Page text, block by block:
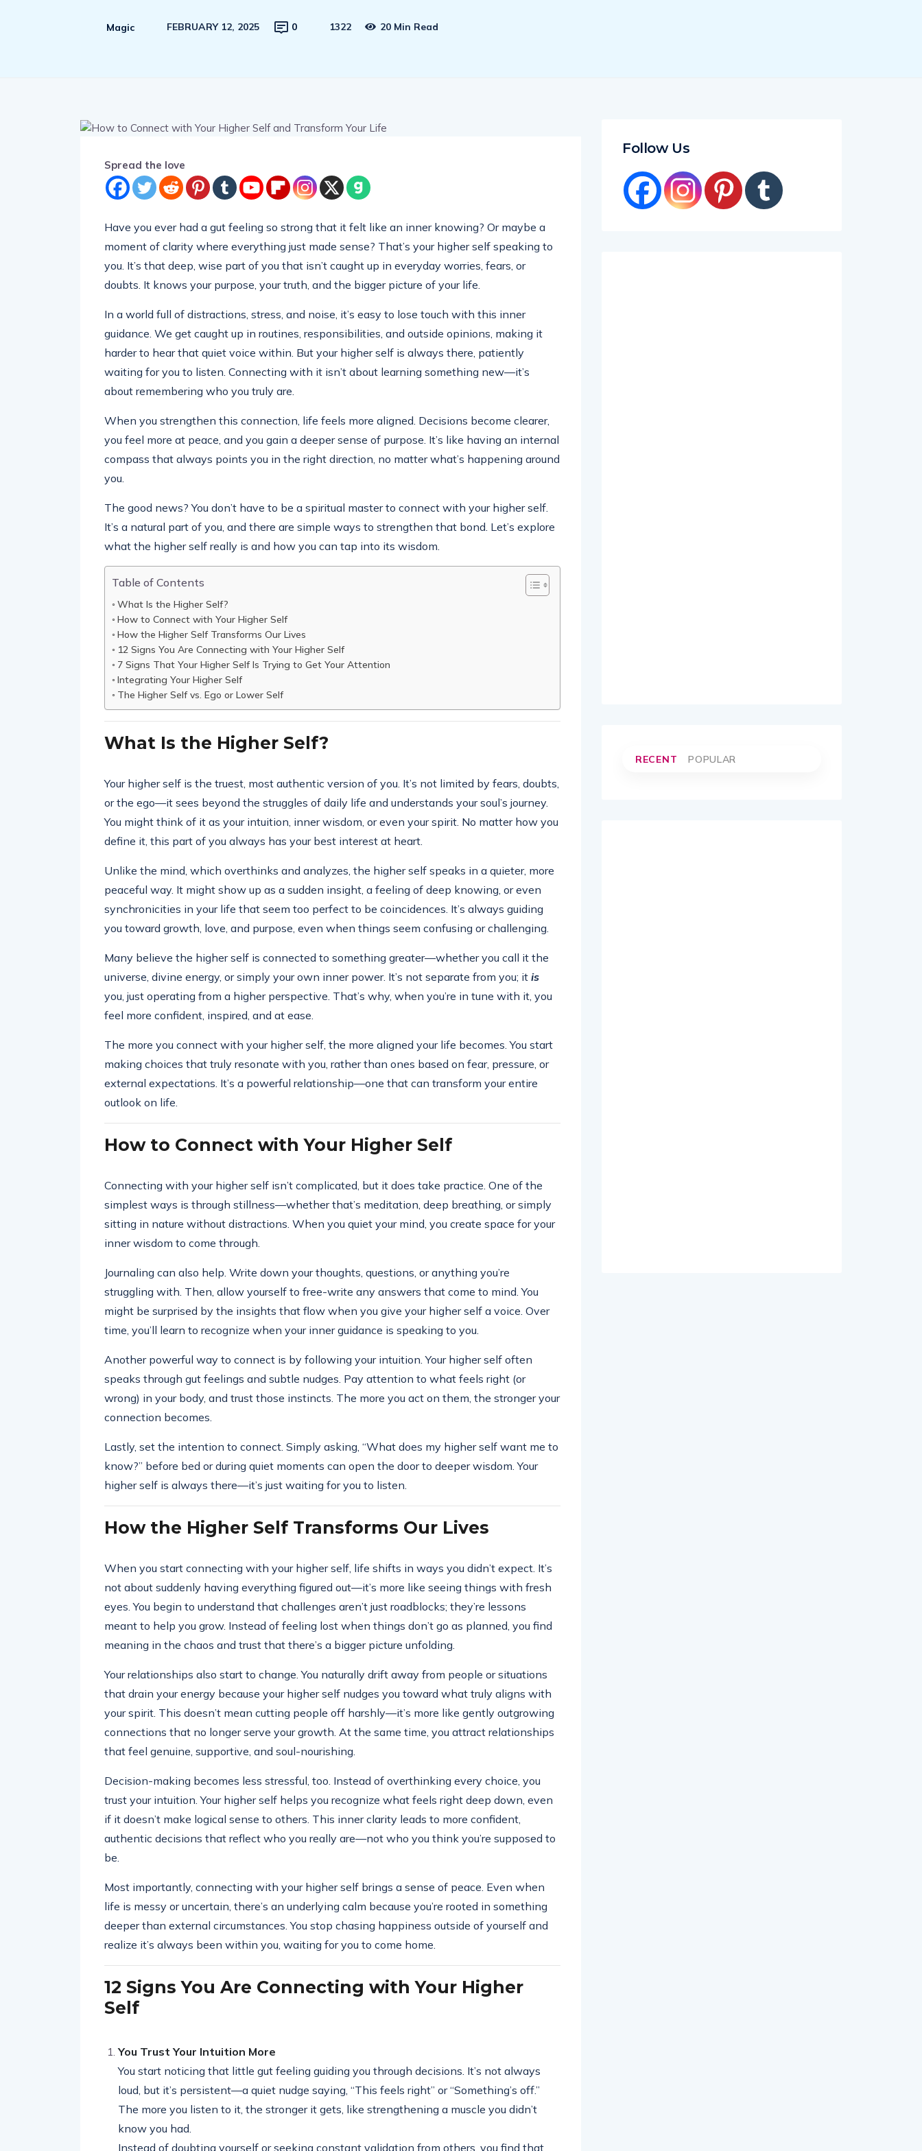
Magic FEBRUARY 12, 2025 0 1322 20 Min Read
Spread the love
Have you ever had a gut feeling so strong that it felt like an inner knowing? Or maybe a
moment of clarity where everything just made sense? That’s your higher self speaking to
you. It’s that deep, wise part of you that isn’t caught up in everyday worries, fears, or
doubts. It knows your purpose, your truth, and the bigger picture of your life.
In a world full of distractions, stress, and noise, it’s easy to lose touch with this inner
guidance. We get caught up in routines, responsibilities, and outside opinions, making it
harder to hear that quiet voice within. But your higher self is always there, patiently
waiting for you to listen. Connecting with it isn’t about learning something new—it’s
about remembering who you truly are.
When you strengthen this connection, life feels more aligned. Decisions become clearer,
you feel more at peace, and you gain a deeper sense of purpose. It’s like having an internal
compass that always points you in the right direction, no matter what’s happening around
you.
The good news? You don’t have to be a spiritual master to connect with your higher self.
It’s a natural part of you, and there are simple ways to strengthen that bond. Let’s explore
what the higher self really is and how you can tap into its wisdom.
Table of Contents
What Is the Higher Self?
How to Connect with Your Higher Self
How the Higher Self Transforms Our Lives
12 Signs You Are Connecting with Your Higher Self
7 Signs That Your Higher Self Is Trying to Get Your Attention
Integrating Your Higher Self
The Higher Self vs. Ego or Lower Self
What Is the Higher Self?
Your higher self is the truest, most authentic version of you. It’s not limited by fears, doubts,
or the ego—it sees beyond the struggles of daily life and understands your soul’s journey.
You might think of it as your intuition, inner wisdom, or even your spirit. No matter how you
define it, this part of you always has your best interest at heart.
Unlike the mind, which overthinks and analyzes, the higher self speaks in a quieter, more
peaceful way. It might show up as a sudden insight, a feeling of deep knowing, or even
synchronicities in your life that seem too perfect to be coincidences. It’s always guiding
you toward growth, love, and purpose, even when things seem confusing or challenging.
Many believe the higher self is connected to something greater—whether you call it the
universe, divine energy, or simply your own inner power. It’s not separate from you; it is
you, just operating from a higher perspective. That’s why, when you’re in tune with it, you
feel more confident, inspired, and at ease.
The more you connect with your higher self, the more aligned your life becomes. You start
making choices that truly resonate with you, rather than ones based on fear, pressure, or
external expectations. It’s a powerful relationship—one that can transform your entire
outlook on life.
How to Connect with Your Higher Self
Connecting with your higher self isn’t complicated, but it does take practice. One of the
simplest ways is through stillness—whether that’s meditation, deep breathing, or simply
sitting in nature without distractions. When you quiet your mind, you create space for your
inner wisdom to come through.
Journaling can also help. Write down your thoughts, questions, or anything you’re
struggling with. Then, allow yourself to free-write any answers that come to mind. You
might be surprised by the insights that flow when you give your higher self a voice. Over
time, you’ll learn to recognize when your inner guidance is speaking to you.
Another powerful way to connect is by following your intuition. Your higher self often
speaks through gut feelings and subtle nudges. Pay attention to what feels right (or
wrong) in your body, and trust those instincts. The more you act on them, the stronger your
connection becomes.
Lastly, set the intention to connect. Simply asking, “What does my higher self want me to
know?” before bed or during quiet moments can open the door to deeper wisdom. Your
higher self is always there—it’s just waiting for you to listen.
How the Higher Self Transforms Our Lives
When you start connecting with your higher self, life shifts in ways you didn’t expect. It’s
not about suddenly having everything figured out—it’s more like seeing things with fresh
eyes. You begin to understand that challenges aren’t just roadblocks; they’re lessons
meant to help you grow. Instead of feeling lost when things don’t go as planned, you find
meaning in the chaos and trust that there’s a bigger picture unfolding.
Your relationships also start to change. You naturally drift away from people or situations
that drain your energy because your higher self nudges you toward what truly aligns with
your spirit. This doesn’t mean cutting people off harshly—it’s more like gently outgrowing
connections that no longer serve your growth. At the same time, you attract relationships
that feel genuine, supportive, and soul-nourishing.
Decision-making becomes less stressful, too. Instead of overthinking every choice, you
trust your intuition. Your higher self helps you recognize what feels right deep down, even
if it doesn’t make logical sense to others. This inner clarity leads to more confident,
authentic decisions that reflect who you really are—not who you think you’re supposed to
be.
Most importantly, connecting with your higher self brings a sense of peace. Even when
life is messy or uncertain, there’s an underlying calm because you’re rooted in something
deeper than external circumstances. You stop chasing happiness outside of yourself and
realize it’s always been within you, waiting for you to come home.
12 Signs You Are Connecting with Your Higher
Self
You Trust Your Intuition More
You start noticing that little gut feeling guiding you through decisions. It’s not always
loud, but it’s persistent—a quiet nudge saying, “This feels right” or “Something’s off.”
The more you listen to it, the stronger it gets, like strengthening a muscle you didn’t
know you had.
Instead of doubting yourself or seeking constant validation from others, you find that
Follow Us
RECENT POPULAR